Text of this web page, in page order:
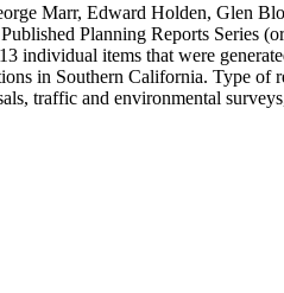
Marr, Edward Holden, Glen
Planning Reports Series
individual items that were
in Southern California. Type of
traffic and environmental
Angeles Department of City